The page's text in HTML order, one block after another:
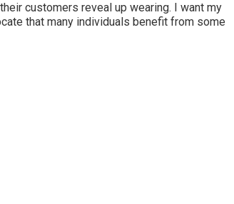
customers reveal up wearing. I want my
that many individuals benefit from some